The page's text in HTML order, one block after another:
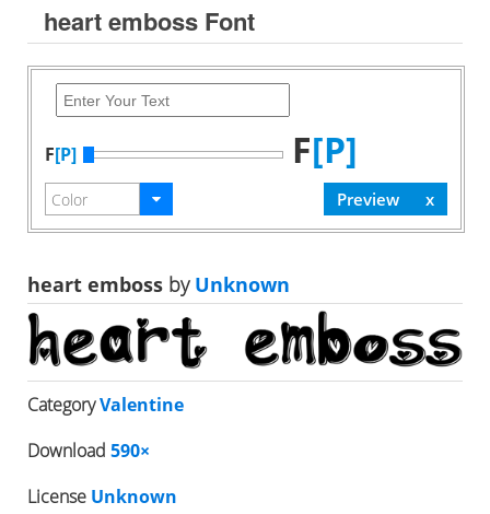
heart emboss Font
F[P] F[P]
heart emboss byUnknown
CategoryValentine
Download 590×
License Unknown